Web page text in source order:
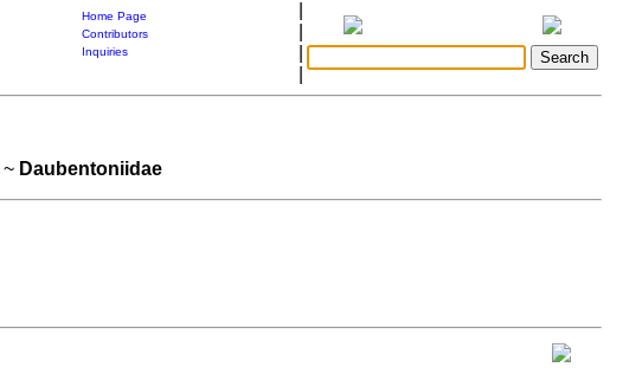
Home Page
Contributors
Inquiries
~ Daubentoniidae